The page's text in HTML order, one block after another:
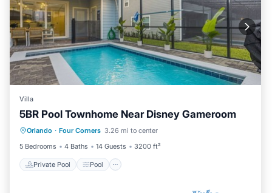
Villa
5BR Pool Townhome Near Disney Gameroom
Orlando · Four Corners 3.26 mi to center
5 Bedrooms
4 Baths 14 Guests 3200 ft²
Private Pool Pool
Private Pool Pool
Balcony/Terrace
Kitchen